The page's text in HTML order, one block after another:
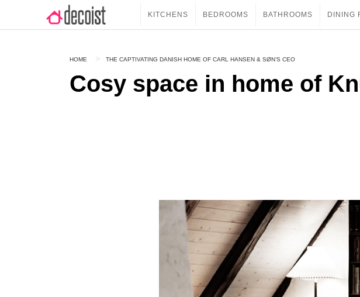
KITCHENS BEDROOMS BATHROOMS DINING
HOME THE CAPTIVATING DANISH HOME OF CARL HANSEN & SØN’S CEO
Cosy space in home of